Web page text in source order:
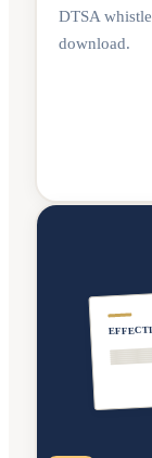
DTSA
download.